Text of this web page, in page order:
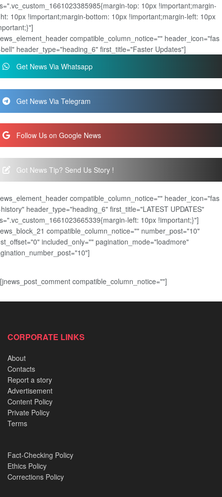
top: 10px !important;margin-
10px !important;margin-bottom: 10px !important;margin-left: 10px
compatible_column_notice="" header_icon="fas
header_type="heading_6" first_title="Faster Updates"]
Get News Via Whatsapp
Get News Via Telegram
Follow Us on Google News
Got News Tip? Send Us Story !
compatible_column_notice="" header_icon="fas
header_type="heading_6" first_title="LATEST UPDATES"
left: 10px !important;}"]
compatible_column_notice="" number_post="10"
included_only="" pagination_mode="loadmore"
[jnews_post_comment compatible_column_notice=""]
CORPORATE LINKS
About
Contacts
Report a story
Advertisement
Content Policy
Private Policy
Terms
Fact-Checking Policy
Ethics Policy
Corrections Policy